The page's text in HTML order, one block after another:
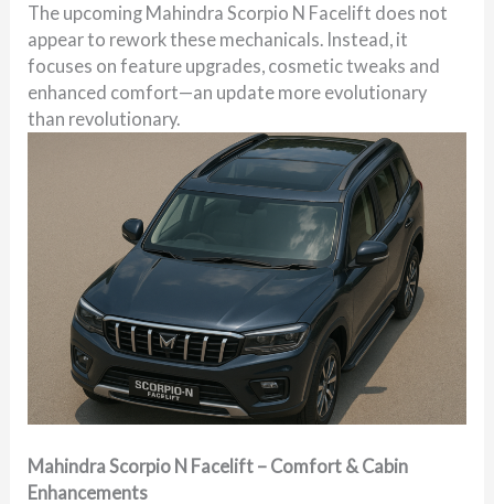
The upcoming Mahindra Scorpio N Facelift does not
appear to rework these mechanicals. Instead, it
focuses on feature upgrades, cosmetic tweaks and
enhanced comfort—an update more evolutionary
than revolutionary.
Mahindra Scorpio N Facelift – Comfort & Cabin
Enhancements